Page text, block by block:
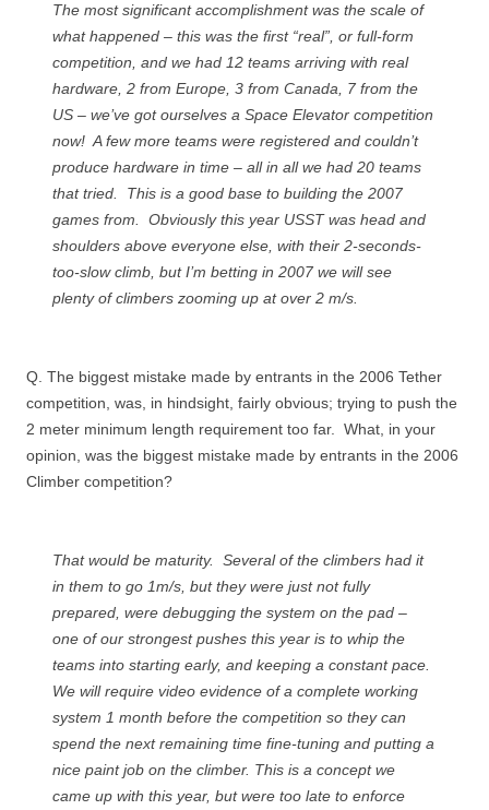
The most significant accomplishment was the scale of
what happened – this was the first “real”, or full-form
competition, and we had 12 teams arriving with real
hardware, 2 from Europe, 3 from Canada, 7 from the
US – we’ve got ourselves a Space Elevator competition
now! A few more teams were registered and couldn’t
produce hardware in time – all in all we had 20 teams
that tried. This is a good base to building the 2007
games from. Obviously this year USST was head and
shoulders above everyone else, with their 2-seconds-
too-slow climb, but I’m betting in 2007 we will see
plenty of climbers zooming up at over 2 m/s.
Q. The biggest mistake made by entrants in the 2006 Tether
competition, was, in hindsight, fairly obvious; trying to push the
2 meter minimum length requirement too far. What, in your
opinion, was the biggest mistake made by entrants in the 2006
Climber competition?
That would be maturity. Several of the climbers had it
in them to go 1m/s, but they were just not fully
prepared, were debugging the system on the pad –
one of our strongest pushes this year is to whip the
teams into starting early, and keeping a constant pace.
We will require video evidence of a complete working
system 1 month before the competition so they can
spend the next remaining time fine-tuning and putting a
nice paint job on the climber. This is a concept we
came up with this year, but were too late to enforce